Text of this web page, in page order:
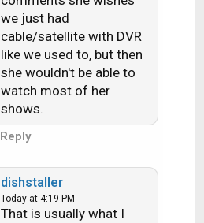
we just had
cable/satellite with DVR
like we used to, but then
she wouldn't be able to
watch most of her
shows.
Reply
dishstaller
Today at 4:19 PM
That is usually what I